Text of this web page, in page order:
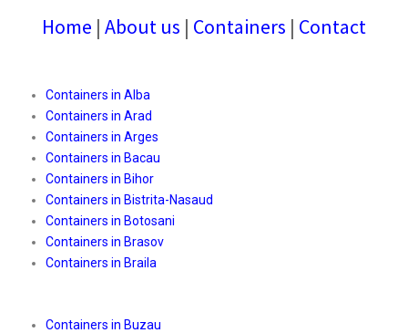
Home | About us | Containers | Contact
Containers in Alba
Containers in Arad
Containers in Arges
Containers in Bacau
Containers in Bihor
Containers in Bistrita-Nasaud
Containers in Botosani
Containers in Brasov
Containers in Braila
Containers in Buzau